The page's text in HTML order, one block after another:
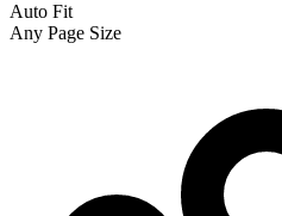
Auto Fit
Any Page Size